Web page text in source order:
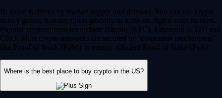
Its value is driven by market supply and demand. You can use crypto
to buy goods, transfer funds globally or trade on digital asset markets.
Popular cryptocurrencies include Bitcoin (BTC), Ethereum (ETH) and
CRO. Most crypto networks are secured by ‘consensus mechanisms’
like Proof of Work (PoW) or energy-efficient Proof of Stake (PoS).
Where is the best place to buy crypto in the US?